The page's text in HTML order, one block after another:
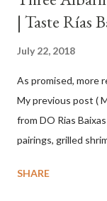
| Taste Rías
July 22, 2018
As promised, more
My previous post (
from DO Rias
pairings, grilled
wines would
SHARE